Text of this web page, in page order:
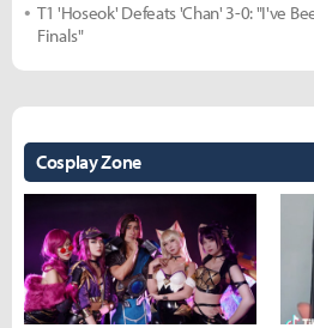
T1 'Hoseok' Defeats 'Chan' 3-0: "I've
Finals"
Cosplay Zone